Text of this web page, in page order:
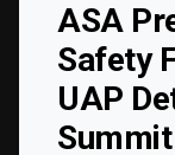
ASA
Safety
UAP
Summit